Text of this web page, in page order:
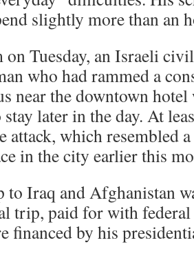
slightly more than an
on Tuesday, an Israeli
who had rammed a
near the downtown hotel
stay later in the day. At
attack, which resembled
in the city earlier this
to Iraq and Afghanistan
trip, paid for with
financed by his